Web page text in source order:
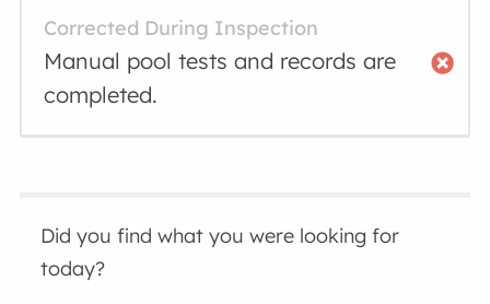
Corrected During Inspection
Manual pool tests and records are
completed.
Did you find what you were looking for
today?